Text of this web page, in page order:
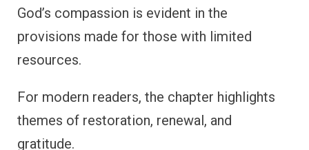
God’s compassion is evident in the
provisions made for those with limited
resources.
For modern readers, the chapter highlights
themes of restoration, renewal, and
gratitude.